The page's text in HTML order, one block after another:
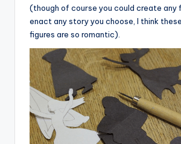
(though of course you could create any
enact any story you choose, I think
figures are so romantic).